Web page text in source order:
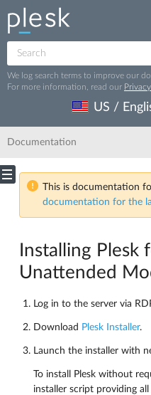
We log search terms to improve our
For more information, read our
US /
Documentation
This is documentation
documentation for the
Installing Plesk
Unattended
Log in to the server via
Download Plesk Installer.
Launch the installer with
To install Plesk without
installer script providing